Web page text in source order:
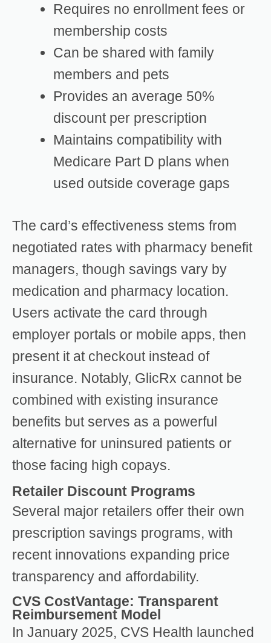
Requires no enrollment fees or
membership costs
Can be shared with family
members and pets
Provides an average 50%
discount per prescription
Maintains compatibility with
Medicare Part D plans when
used outside coverage gaps
The card’s effectiveness stems from
negotiated rates with pharmacy benefit
managers, though savings vary by
medication and pharmacy location.
Users activate the card through
employer portals or mobile apps, then
present it at checkout instead of
insurance. Notably, GlicRx cannot be
combined with existing insurance
benefits but serves as a powerful
alternative for uninsured patients or
those facing high copays.
Retailer Discount Programs
Several major retailers offer their own
prescription savings programs, with
recent innovations expanding price
transparency and affordability.
CVS CostVantage: Transparent
Reimbursement Model
In January 2025, CVS Health launched